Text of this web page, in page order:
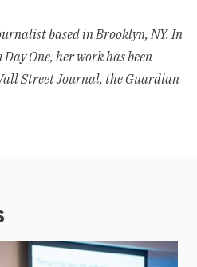
based in Brooklyn, NY. In
One, her work has been
Street Journal, the Guardian